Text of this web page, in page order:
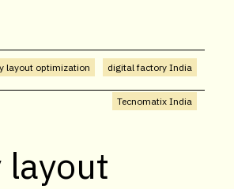
digital factory India
layout optimization
Tecnomatix India
layout